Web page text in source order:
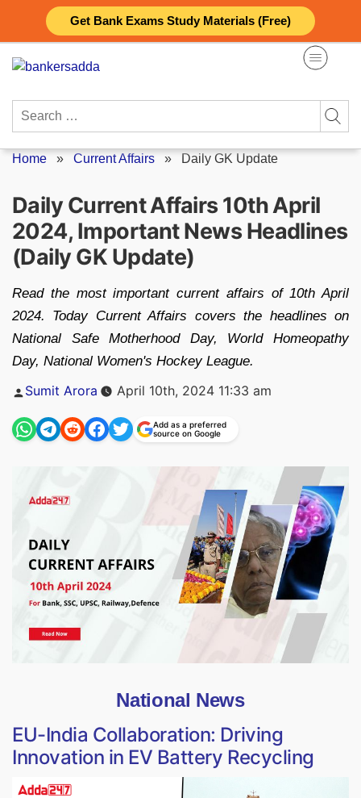
Get Bank Exams Study Materials (Free)
content
Search
Home » Current Affairs » Daily GK Update
Daily Current Affairs 10th April
2024, Important News Headlines
(Daily GK Update)
Read the most important current affairs of 10th April
2024. Today Current Affairs covers the headlines on
National Safe Motherhood Day, World Homeopathy
Day, National Women's Hockey League.
Posted
by
Sumit Arora April 10th, 2024 11:33 am
Add as a preferred
source on Google
National News
EU-India Collaboration: Driving
Innovation in EV Battery Recycling